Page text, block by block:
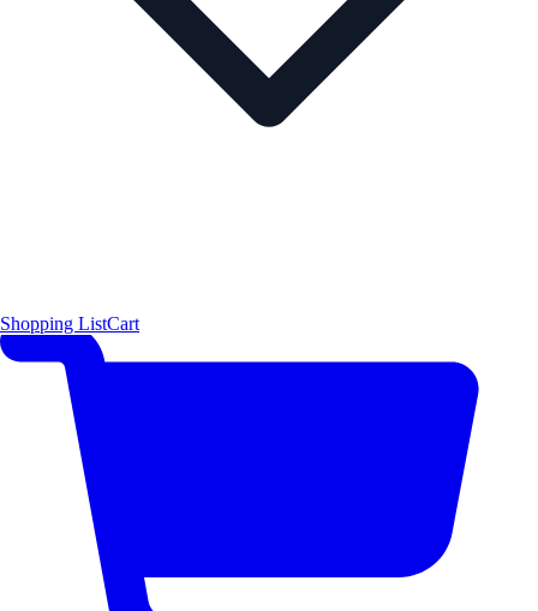
Shopping ListCart